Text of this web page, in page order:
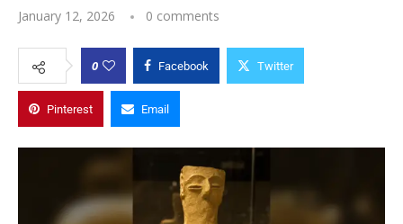
January 12, 2026 0 comments
0 Facebook Twitter
Pinterest Email